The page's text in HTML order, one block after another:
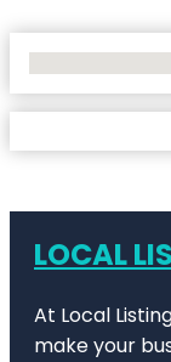
LOCAL
At Local
make your